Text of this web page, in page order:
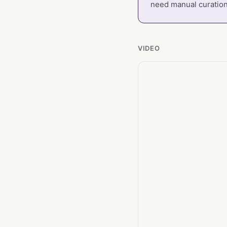
need manual
VIDEO